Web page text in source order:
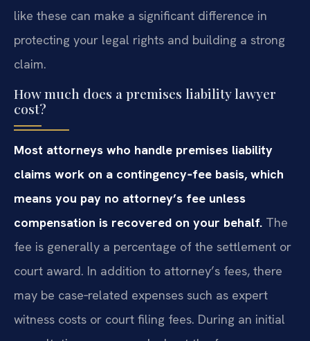
like these can make a significant difference in
protecting your legal rights and building a strong
claim.
How much does a premises liability lawyer
cost?
Most attorneys who handle premises liability
claims work on a contingency‑fee basis, which
means you pay no attorney’s fee unless
compensation is recovered on your behalf. The
fee is generally a percentage of the settlement or
court award. In addition to attorney’s fees, there
may be case‑related expenses such as expert
witness costs or court filing fees. During an initial